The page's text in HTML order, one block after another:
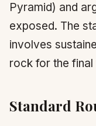
Pyramid) and
exposed. The
involves
rock for the final
Standard